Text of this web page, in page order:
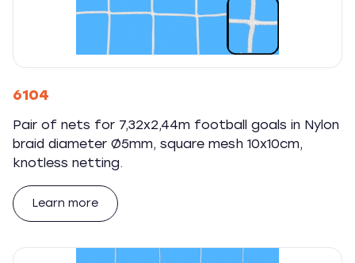
6104
Pair of nets for 7,32x2,44m football goals in Nylon
braid diameter Ø5mm, square mesh 10x10cm,
knotless netting.
Learn more